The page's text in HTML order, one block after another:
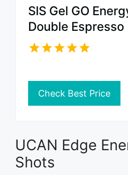
SIS Gel GO
Double Espresso
Check Best Price
UCAN Edge
Shots